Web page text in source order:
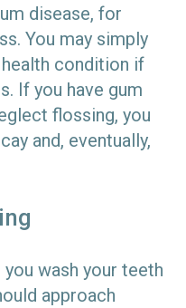
disease, for
You may simply
condition if
If you have gum
flossing, you
and, eventually,
wash your teeth
approach